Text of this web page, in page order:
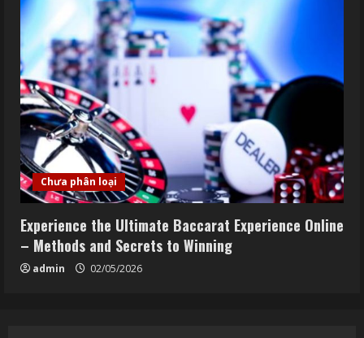
Chưa phân loại
Experience the Ultimate Baccarat Experience Online
– Methods and Secrets to Winning
admin 02/05/2026